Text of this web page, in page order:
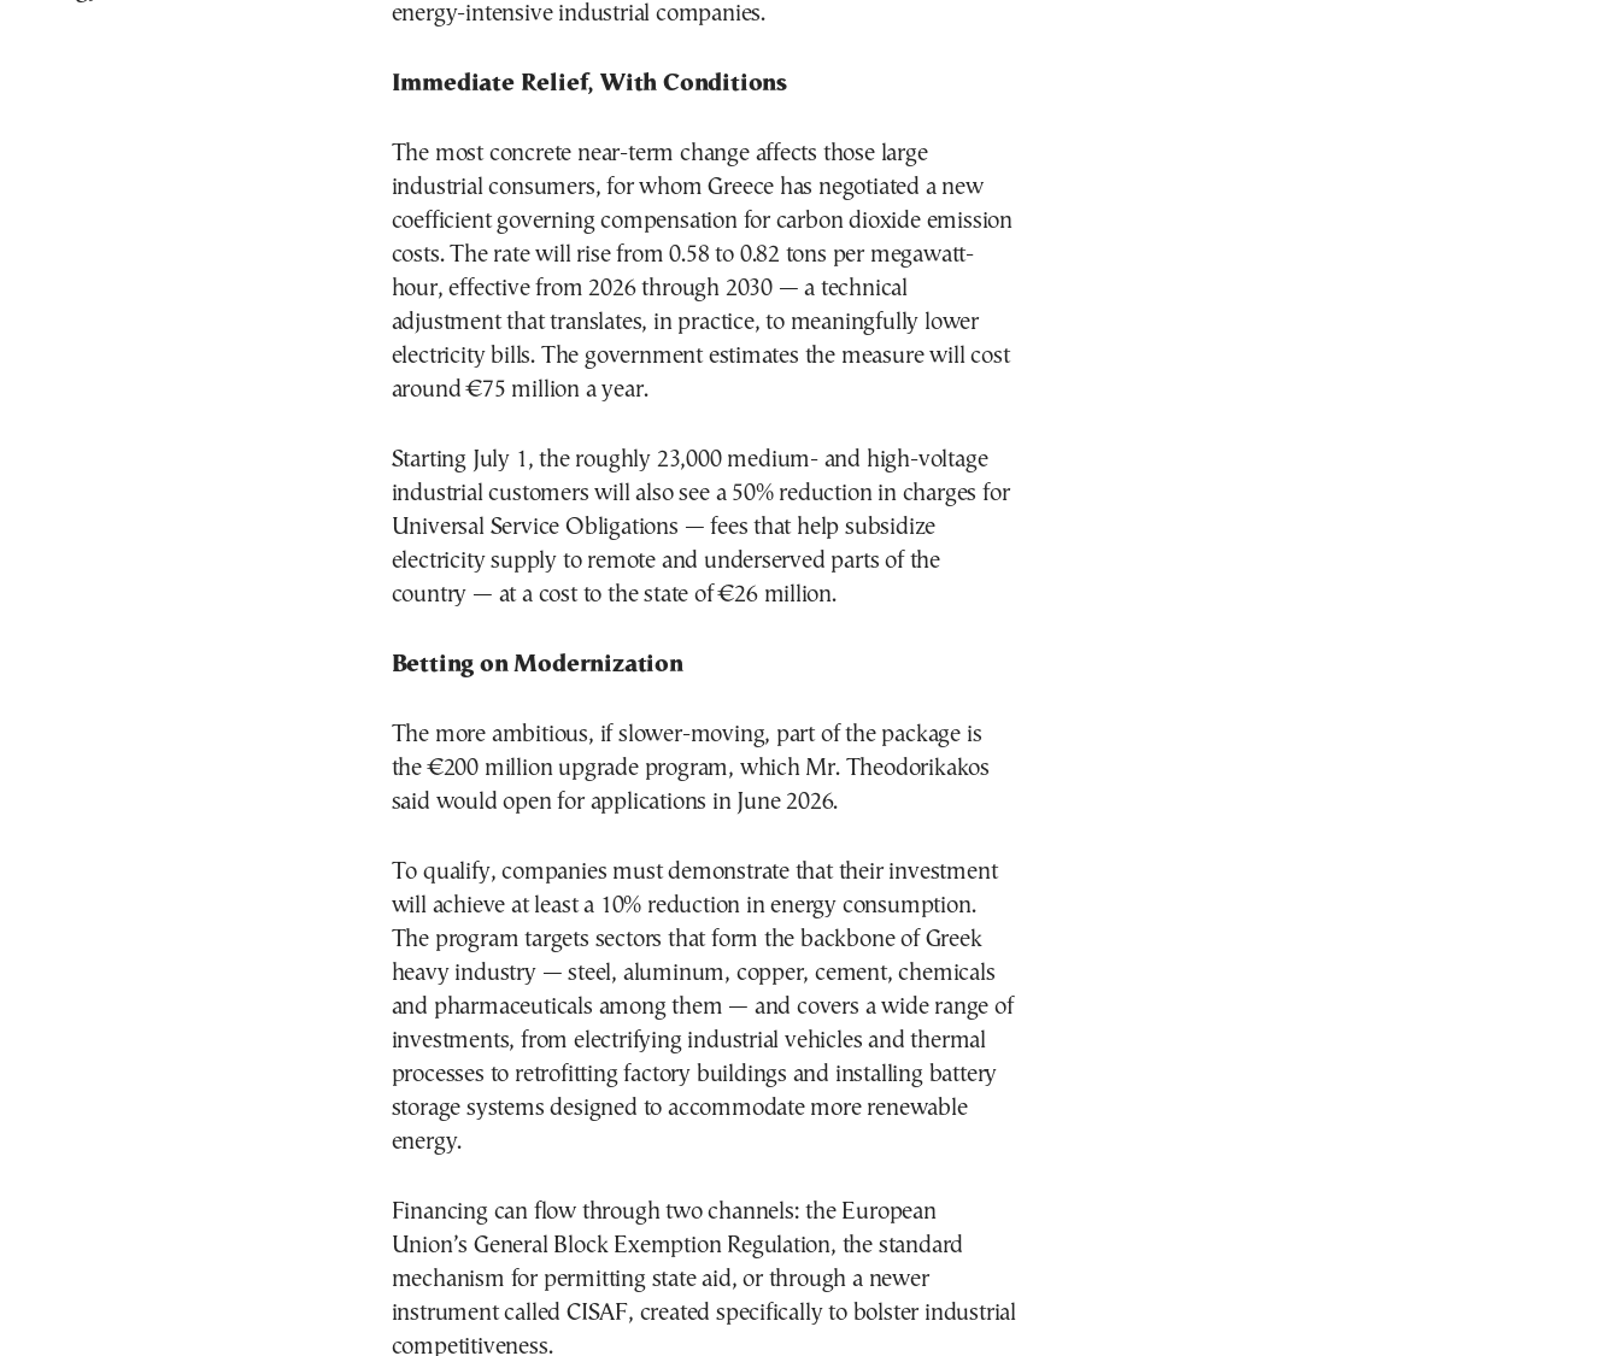
energy-intensive industrial companies.
Immediate Relief, With Conditions
The most concrete near-term change affects those large
industrial consumers, for whom Greece has negotiated a new
coefficient governing compensation for carbon dioxide emission
costs. The rate will rise from 0.58 to 0.82 tons per megawatt-
hour, effective from 2026 through 2030 — a technical
adjustment that translates, in practice, to meaningfully lower
electricity bills. The government estimates the measure will cost
around €75 million a year.
Starting July 1, the roughly 23,000 medium- and high-voltage
industrial customers will also see a 50% reduction in charges for
Universal Service Obligations — fees that help subsidize
electricity supply to remote and underserved parts of the
country — at a cost to the state of €26 million.
Betting on Modernization
The more ambitious, if slower-moving, part of the package is
the €200 million upgrade program, which Mr. Theodorikakos
said would open for applications in June 2026.
To qualify, companies must demonstrate that their investment
will achieve at least a 10% reduction in energy consumption.
The program targets sectors that form the backbone of Greek
heavy industry — steel, aluminum, copper, cement, chemicals
and pharmaceuticals among them — and covers a wide range of
investments, from electrifying industrial vehicles and thermal
processes to retrofitting factory buildings and installing battery
storage systems designed to accommodate more renewable
energy.
Financing can flow through two channels: the European
Union’s General Block Exemption Regulation, the standard
mechanism for permitting state aid, or through a newer
instrument called CISAF, created specifically to bolster industrial
competitiveness.